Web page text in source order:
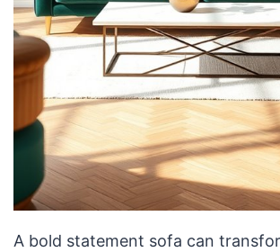
A bold statement sofa can